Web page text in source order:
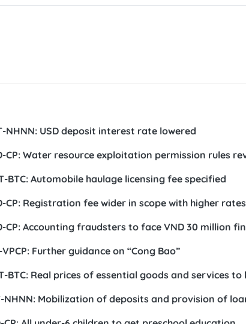
NHNN: USD deposit interest rate lowered
CP: Water resource exploitation permission rules
BTC: Automobile haulage licensing fee specified
CP: Registration fee wider in scope with higher
CP: Accounting fraudsters to face VND 30 million
Further guidance on “Cong Bao”
BTC: Real prices of essential goods and services
NHNN: Mobilization of deposits and provision of